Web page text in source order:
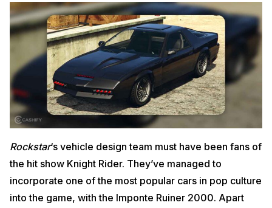
Rockstar‘s vehicle design team must have been fans of
the hit show Knight Rider. They’ve managed to
incorporate one of the most popular cars in pop culture
into the game, with the Imponte Ruiner 2000. Apart